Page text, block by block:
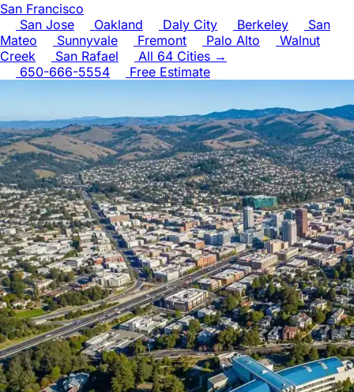
San Francisco
San Jose
Oakland Daly City Berkeley
San
Mateo
Sunnyvale Fremont Palo Alto
Walnut
Creek
San Rafael
All 64 Cities →
650-666-5554
Free Estimate